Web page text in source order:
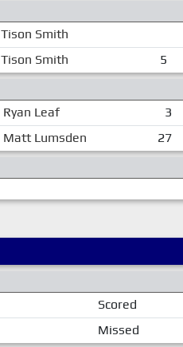
Tison Smith
Tison Smith 5
Ryan Leaf 3
Matt Lumsden 27
Scored
Missed